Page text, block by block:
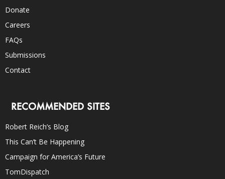
Donate
Careers
FAQs
Submissions
Contact
RECOMMENDED SITES
Robert Reich’s Blog
This Can’t Be Happening
Campaign for America’s Future
TomDispatch